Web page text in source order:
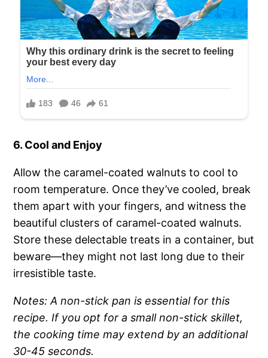
6. Cool and Enjoy
Allow the caramel-coated walnuts to cool to
room temperature. Once they’ve cooled, break
them apart with your fingers, and witness the
beautiful clusters of caramel-coated walnuts.
Store these delectable treats in a container, but
beware—they might not last long due to their
irresistible taste.
Notes: A non-stick pan is essential for this
recipe. If you opt for a small non-stick skillet,
the cooking time may extend by an additional
30-45 seconds.